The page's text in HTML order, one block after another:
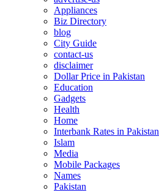
Appliances
Biz Directory
blog
City Guide
contact-us
disclaimer
Dollar Price in Pakistan
Education
Gadgets
Health
Home
Interbank Rates in Pakistan
Islam
Media
Mobile Packages
Names
Pakistan